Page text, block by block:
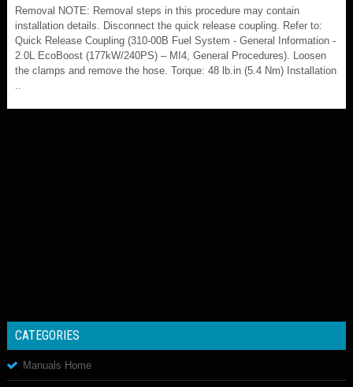
Removal NOTE: Removal steps in this procedure may contain
installation details. Disconnect the quick release coupling. Refer to:
Quick Release Coupling (310-00B Fuel System - General Information -
2.0L EcoBoost (177kW/240PS) – MI4, General Procedures). Loosen
the clamps and remove the hose. Torque: 48 lb.in (5.4 Nm) Installation
CATEGORIES
Manuals Home